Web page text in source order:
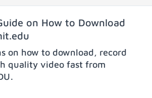
on How to Download
on how to download, record
quality video fast from
.